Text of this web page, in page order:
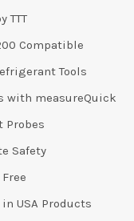
TTT
Compatible
Tools
with measureQuick
Probes
Safety
in USA Products